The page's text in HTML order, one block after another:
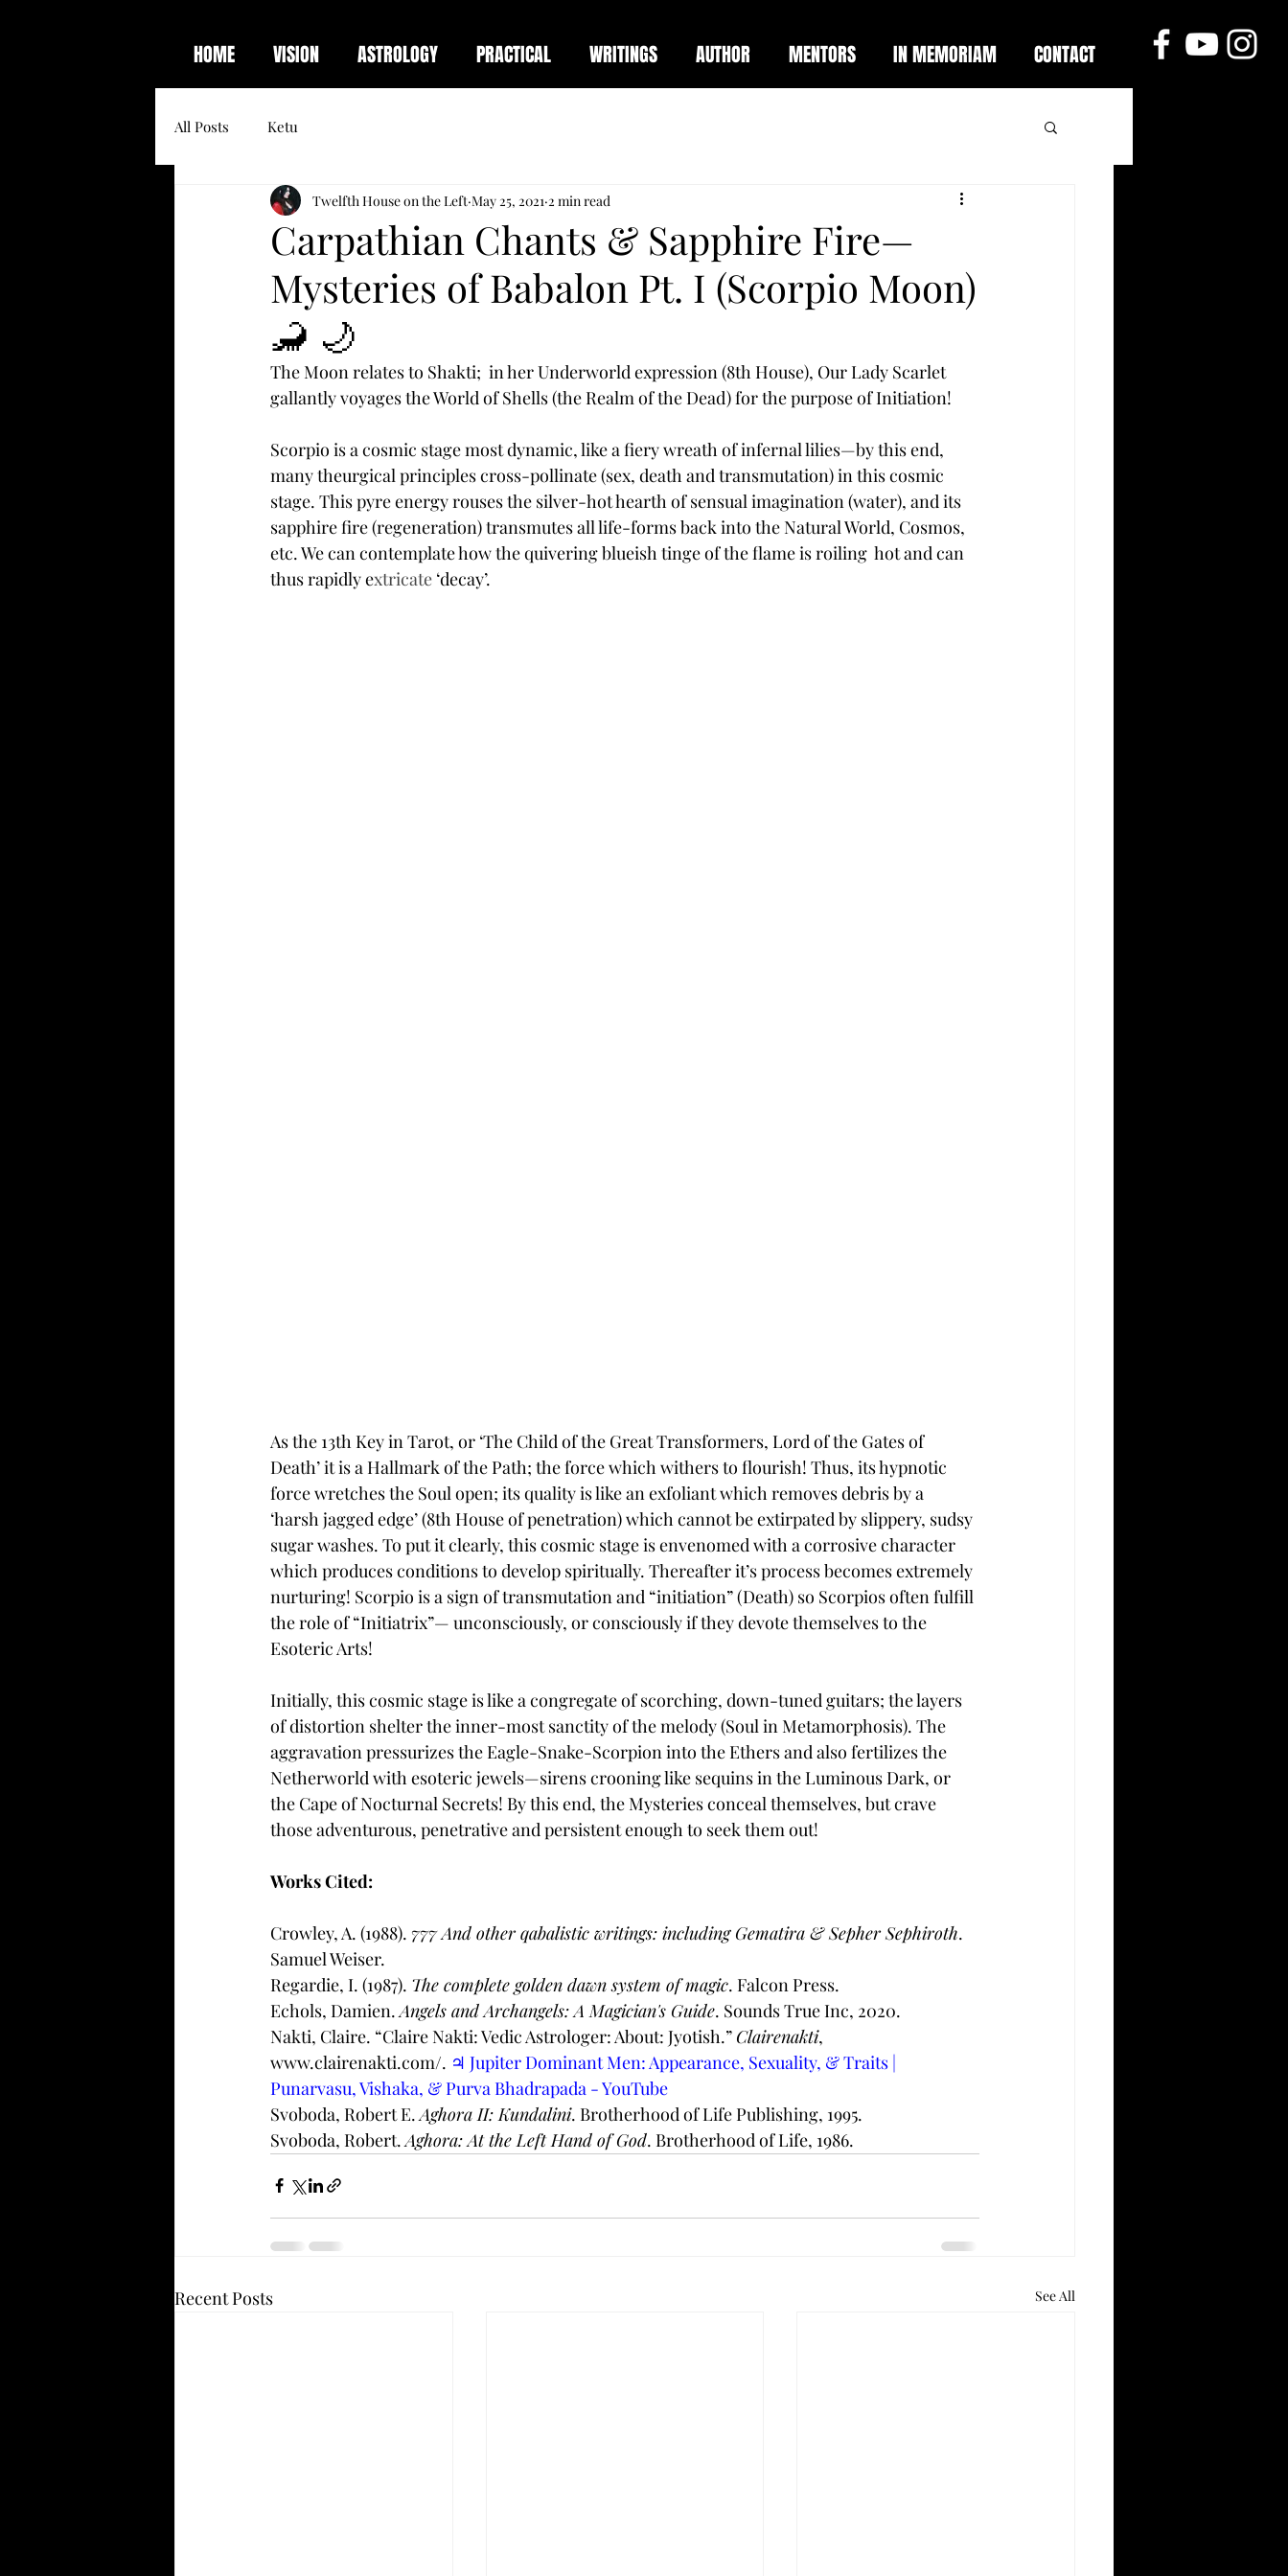
HOME VISION ASTROLOGY PRACTICAL WRITINGS AUTHOR MENTORS IN MEMORIAM CONTACT
All Posts Ketu
Carpathian Chants & Sapphire Fire—
Mysteries of Babalon Pt. I (Scorpio Moon)
🦂 🌙
Twelfth House on the Left May 25, 2021 2 min read
The Moon relates to Shakti;  in her Underworld expression (8th House), Our Lady Scarlet
gallantly voyages the World of Shells (the Realm of the Dead) for the purpose of Initiation!
Scorpio is a cosmic stage most dynamic, like a fiery wreath of infernal lilies—by this end,
many theurgical principles cross-pollinate (sex, death and transmutation) in this cosmic
stage. This pyre energy rouses the silver-hot hearth of sensual imagination (water), and its
sapphire fire (regeneration) transmutes all life-forms back into the Natural World, Cosmos,
etc. We can contemplate how the quivering blueish tinge of the flame is roiling  hot and can
thus rapidly extricate ‘decay’.
As the 13th Key in Tarot, or ‘The Child of the Great Transformers, Lord of the Gates of
Death’ it is a Hallmark of the Path; the force which withers to flourish! Thus, its hypnotic
force wretches the Soul open; its quality is like an exfoliant which removes debris by a
‘harsh jagged edge’ (8th House of penetration) which cannot be extirpated by slippery, sudsy
sugar washes. To put it clearly, this cosmic stage is envenomed with a corrosive character
which produces conditions to develop spiritually. Thereafter it’s process becomes extremely
nurturing! Scorpio is a sign of transmutation and “initiation” (Death) so Scorpios often fulfill
the role of “Initiatrix”— unconsciously, or consciously if they devote themselves to the
Esoteric Arts!
Initially, this cosmic stage is like a congregate of scorching, down-tuned guitars; the layers
of distortion shelter the inner-most sanctity of the melody (Soul in Metamorphosis). The
aggravation pressurizes the Eagle-Snake-Scorpion into the Ethers and also fertilizes the
Netherworld with esoteric jewels—sirens crooning like sequins in the Luminous Dark, or
the Cape of Nocturnal Secrets! By this end, the Mysteries conceal themselves, but crave
those adventurous, penetrative and persistent enough to seek them out!
Works Cited:
Crowley, A. (1988). 777 And other qabalistic writings: including Gematira & Sepher Sephiroth.
Samuel Weiser.
Regardie, I. (1987). The complete golden dawn system of magic. Falcon Press.
Echols, Damien. Angels and Archangels: A Magician's Guide. Sounds True Inc, 2020.
Nakti, Claire. “Claire Nakti: Vedic Astrologer: About: Jyotish.” Clairenakti,
www.clairenakti.com/. ♃ Jupiter Dominant Men: Appearance, Sexuality, & Traits |
Punarvasu, Vishaka, & Purva Bhadrapada - YouTube
Svoboda, Robert E. Aghora II: Kundalini. Brotherhood of Life Publishing, 1995.
Svoboda, Robert. Aghora: At the Left Hand of God. Brotherhood of Life, 1986.
Recent Posts See All